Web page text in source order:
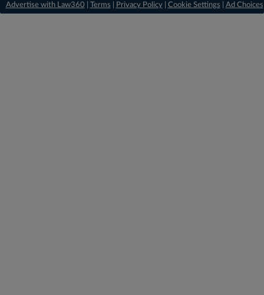
Advertise with Law360
Terms Privacy Policy| Cookie Settings Ad Choices